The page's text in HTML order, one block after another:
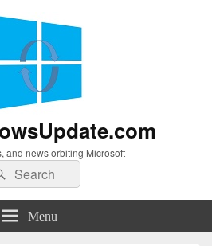
and news orbiting Microsoft
Search
Menu